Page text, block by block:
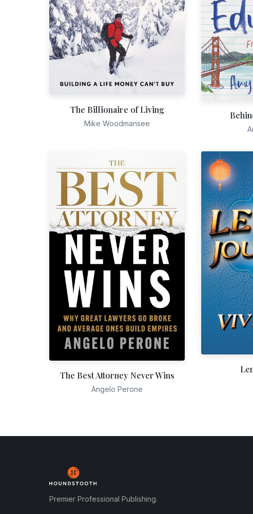
The Billionaire of Living
Mike Woodmansee
The Best Attorney Never Wins
Angelo Perone
Premier Professional Publishing.